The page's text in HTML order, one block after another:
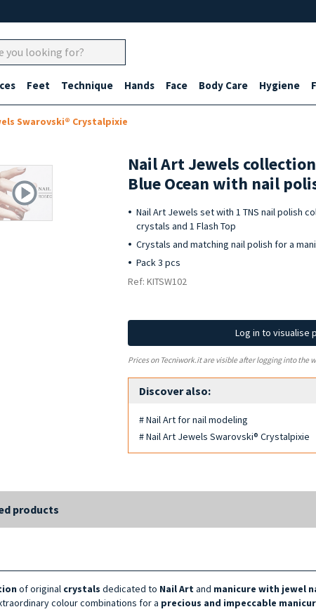
Feet Technique Hands Face Body Care Hygiene
Swarovski® Crystalpixie
Nail Art Jewels
Blue Ocean with nail
Nail Art Jewels set with 1 TNS nail polish
crystals and 1 Flash Top
Crystals and matching nail polish for a
Pack 3 pcs
Ref: KITSW102
Log in to visualise
Prices on Tecniwork.it are visible after logging into the
Discover also:
# Nail Art for nail modeling
# Nail Art Jewels Swarovski® Crystalpixie
products
of original crystals dedicated to Nail Artand manicure with jewel
colour combinations for a precious and impeccable